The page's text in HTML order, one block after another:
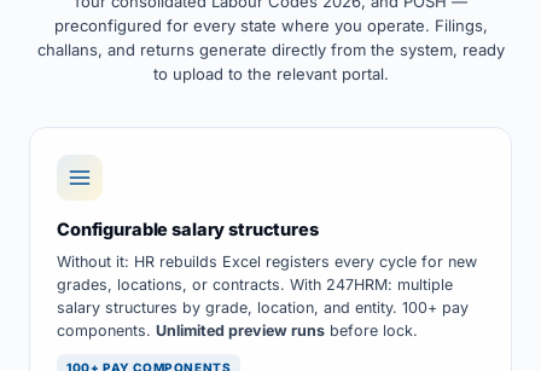
preconfigured for every state where you operate. Filings,
challans, and returns generate directly from the system, ready
to upload to the relevant portal.
Configurable salary structures
Without it: HR rebuilds Excel registers every cycle for new
grades, locations, or contracts. With 247HRM: multiple
salary structures by grade, location, and entity. 100+ pay
components. Unlimited preview runs before lock.
100+ PAY COMPONENTS